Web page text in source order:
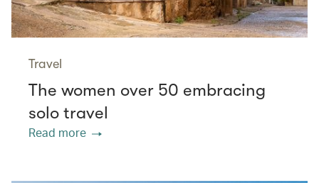
Travel
The women over 50 embracing
solo travel
Read more